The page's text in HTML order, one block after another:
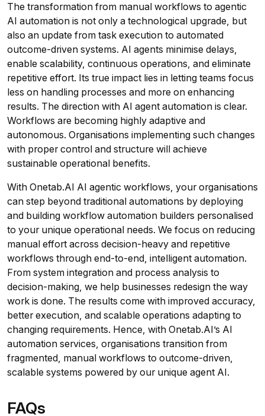
The transformation from manual workflows to agentic
AI automation is not only a technological upgrade, but
also an update from task execution to automated
outcome-driven systems. AI agents minimise delays,
enable scalability, continuous operations, and eliminate
repetitive effort. Its true impact lies in letting teams focus
less on handling processes and more on enhancing
results. The direction with AI agent automation is clear.
Workflows are becoming highly adaptive and
autonomous. Organisations implementing such changes
with proper control and structure will achieve
sustainable operational benefits.
With Onetab.AI AI agentic workflows, your organisations
can step beyond traditional automations by deploying
and building workflow automation builders personalised
to your unique operational needs. We focus on reducing
manual effort across decision-heavy and repetitive
workflows through end-to-end, intelligent automation.
From system integration and process analysis to
decision-making, we help businesses redesign the way
work is done. The results come with improved accuracy,
better execution, and scalable operations adapting to
changing requirements. Hence, with Onetab.AI’s AI
automation services, organisations transition from
fragmented, manual workflows to outcome-driven,
scalable systems powered by our unique agent AI.
FAQs